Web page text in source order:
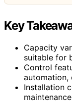
Key
Capacity
suitable for
Control
automation,
Installation